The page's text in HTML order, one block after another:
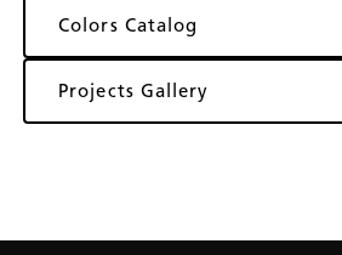
Colors Catalog
Projects Gallery